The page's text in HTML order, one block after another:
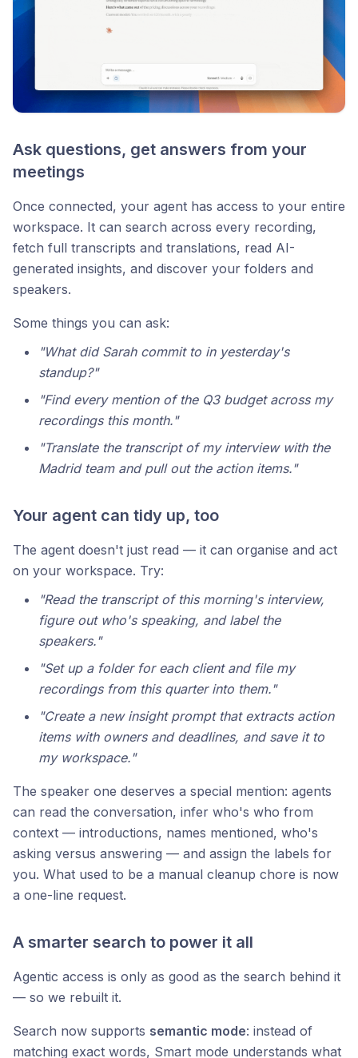
Ask questions, get answers from your
meetings
Once connected, your agent has access to your entire
workspace. It can search across every recording,
fetch full transcripts and translations, read AI-
generated insights, and discover your folders and
speakers.
Some things you can ask:
"What did Sarah commit to in yesterday's
standup?"
"Find every mention of the Q3 budget across my
recordings this month."
"Translate the transcript of my interview with the
Madrid team and pull out the action items."
Your agent can tidy up, too
The agent doesn't just read — it can organise and act
on your workspace. Try:
"Read the transcript of this morning's interview,
figure out who's speaking, and label the
speakers."
"Set up a folder for each client and file my
recordings from this quarter into them."
"Create a new insight prompt that extracts action
items with owners and deadlines, and save it to
my workspace."
The speaker one deserves a special mention: agents
can read the conversation, infer who's who from
context — introductions, names mentioned, who's
asking versus answering — and assign the labels for
you. What used to be a manual cleanup chore is now
a one-line request.
A smarter search to power it all
Agentic access is only as good as the search behind it
— so we rebuilt it.
Search now supports semantic mode: instead of
matching exact words, Smart mode understands what